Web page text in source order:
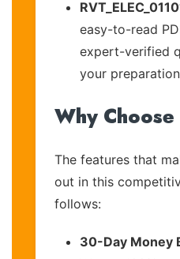
easy-to-read
expert-verified
your
Why
The features that
out in this
follows:
30-Day Money